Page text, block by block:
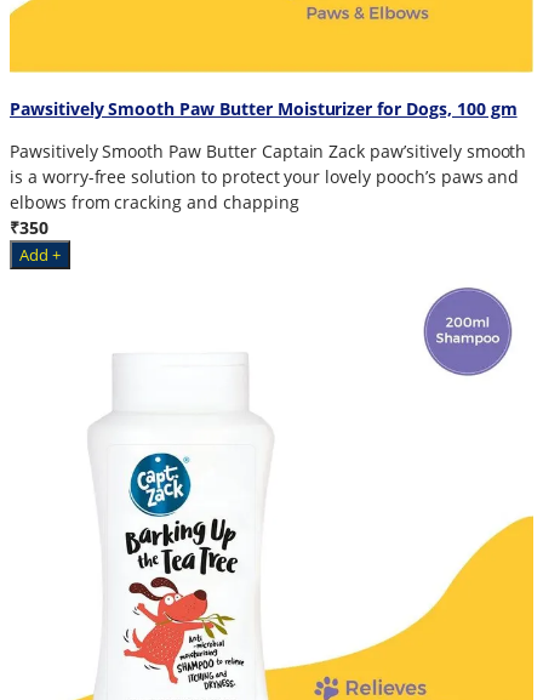
Pawsitively Smooth Paw Butter Moisturizer for Dogs, 100 gm
Pawsitively Smooth Paw Butter Captain Zack paw’sitively smooth
is a worry-free solution to protect your lovely pooch’s paws and
elbows from cracking and chapping
₹350
Add +